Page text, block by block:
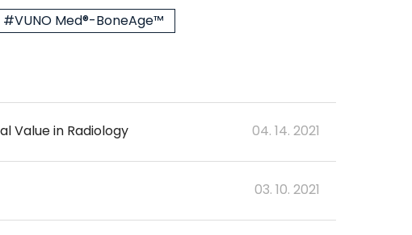
#VUNO Med®-BoneAge™
Value in Radiology 04. 14. 2021
03. 10. 2021